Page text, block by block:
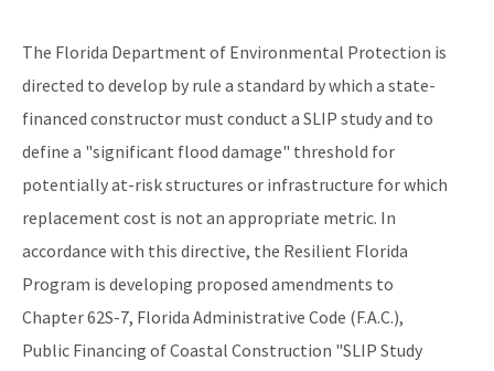
The Florida Department of Environmental Protection is
directed to develop by rule a standard by which a state-
financed constructor must conduct a SLIP study and to
define a "significant flood damage" threshold for
potentially at-risk structures or infrastructure for which
replacement cost is not an appropriate metric. In
accordance with this directive, the Resilient Florida
Program is developing proposed amendments to
Chapter 62S-7, Florida Administrative Code (F.A.C.),
Public Financing of Coastal Construction "SLIP Study